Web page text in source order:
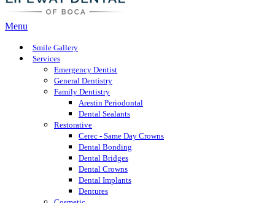
Main
Menu
Smile Gallery
Services
Emergency Dentist
General Dentistry
Family Dentistry
Arestin Periodontal
Dental Sealants
Restorative
Cerec - Same Day Crowns
Dental Bonding
Dental Bridges
Dental Crowns
Dental Implants
Dentures